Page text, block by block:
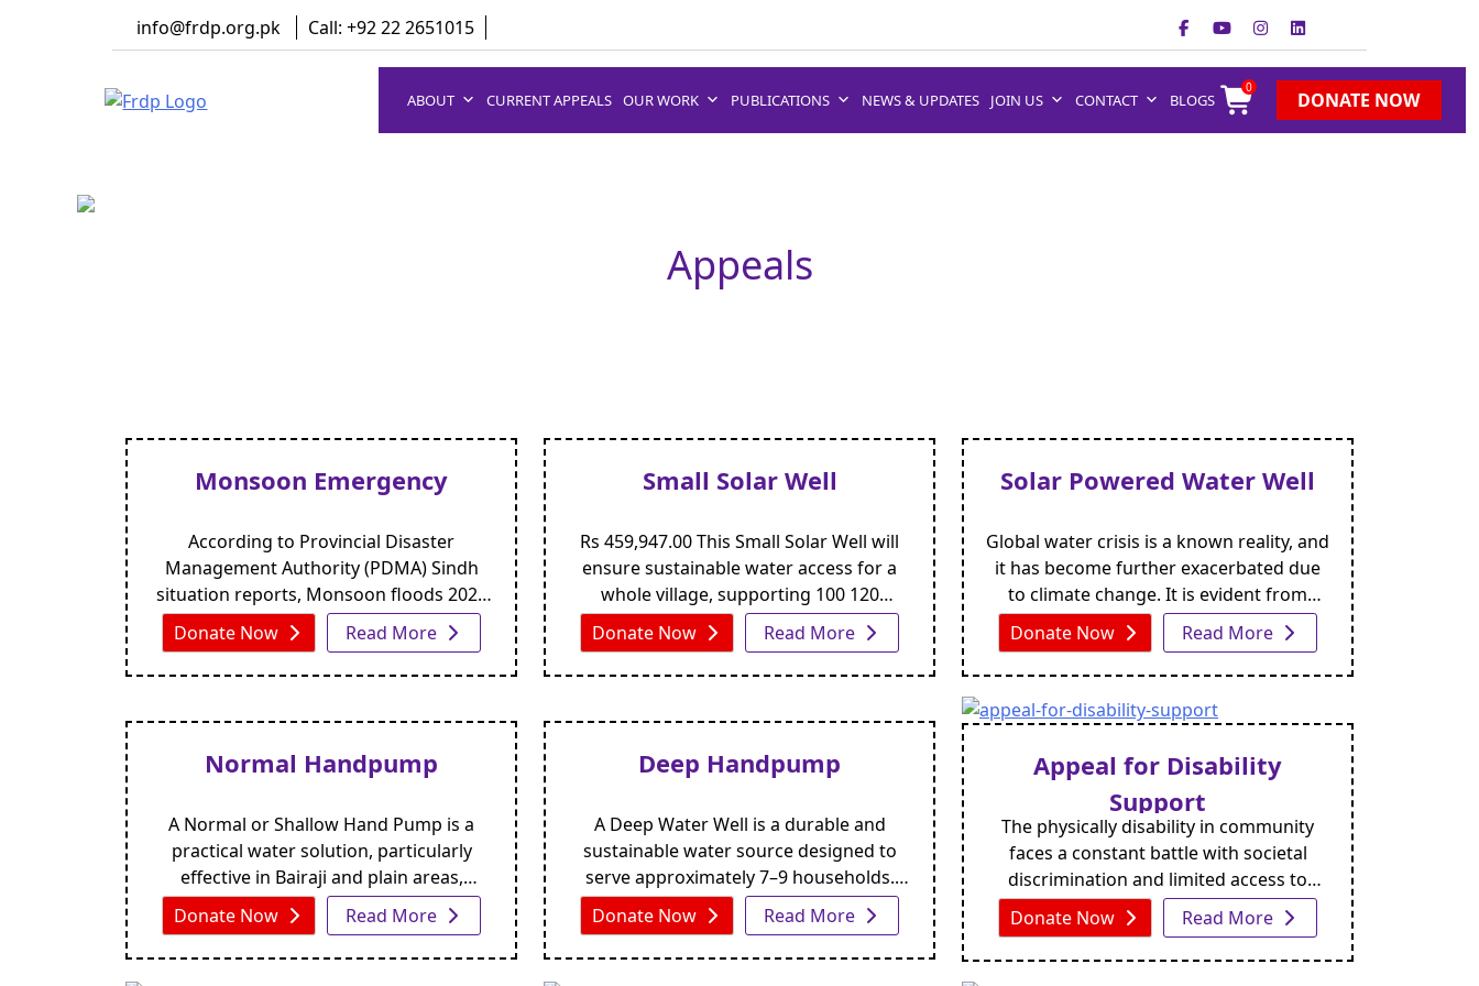
info@frdp.org.pk Call: +92 22 2651015
ABOUT CURRENT APPEALS OUR WORK PUBLICATIONS NEWS & UPDATES JOIN US CONTACT BLOGS
0
DONATE NOW
Appeals
Monsoon Emergency
According to Provincial Disaster
Management Authority (PDMA) Sindh
situation reports, Monsoon floods 2024
in Sindh have caused widespread
devastation across multiple sectors.
Donate Now Read More
Small Solar Well
Rs 459,947.00 This Small Solar Well will
ensure sustainable water access for a
whole village, supporting 100 120
residents and their livestock Urdu Arabic
This Small Solar Well will ensure
sustainable water access for a whole
their livestockYou choose custom
amount to donate. DONATE NOW Small
Solar Well In [...]
Donate Now Read More
Solar Powered Water Well
Global water crisis is a known reality, and
it has become further exacerbated due
to climate change. It is evident from
intense and shifting weather conditions
prompting heavy rains, floods,
prolonged droughts, etc.
Donate Now Read More
Normal Handpump
A Normal or Shallow Hand Pump is a
practical water solution, particularly
effective in Bairaji and plain areas,
though less suited for desert regions.
Installed with a 5×5-foot concrete apron,
it serves around 3 to 6 families,
Donate Now Read More
Deep Handpump
A Deep Water Well is a durable and
sustainable water source designed to
serve approximately 7–9 households.
With proper maintenance, its lifespan
extends up to four years or more. The
well includes a 5-foot apron for hygiene
Donate Now Read More
Appeal for Disability
Support
The physically disability in community
faces a constant battle with societal
discrimination and limited access to
essential resources like education and
employment. The number of people
worldwide who are disabled and in need
Donate Now Read More